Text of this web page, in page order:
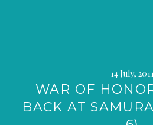
14 July,
WAR OF
BACK AT